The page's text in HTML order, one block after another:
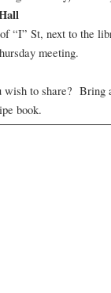
“I” St, next to the
meeting.
wish to share? Bring
book.